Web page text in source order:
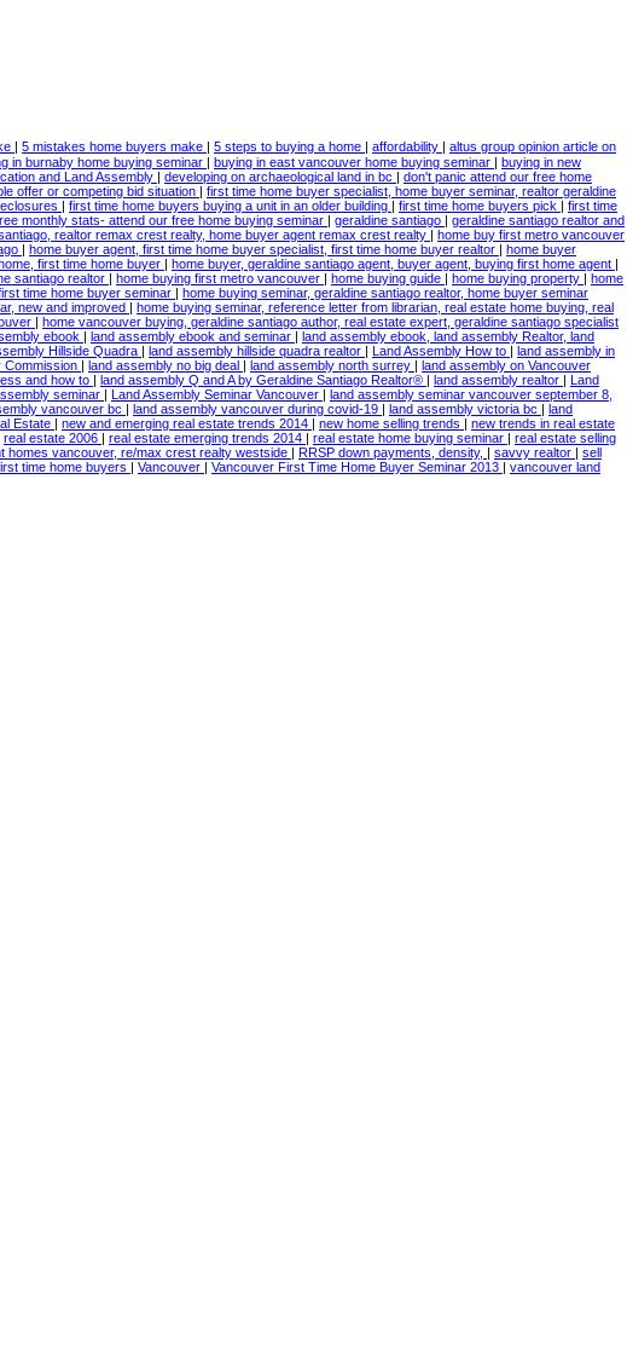
5 mistakes home buyers make 5 steps to buying a home affordability
altus group opinion article on
in burnaby home buying seminar buying in east vancouver home buying seminar
buying in new
and Land Assembly developing on archaeological land in bc
don't panic attend our free home
offer or competing bid situation
first time home buyer specialist, home buyer seminar, realtor geraldine
first time home buyers buying a unit in an older building first time home buyers pick
first time
monthly stats- attend our free home buying seminar geraldine santiago
geraldine santiago realtor and
realtor remax crest realty, home buyer agent remax crest realty
home buy first metro vancouver
home buyer agent, first time home buyer specialist, first time home buyer realtor
home buyer
first time home buyer home buyer, geraldine santiago agent, buyer agent, buying first home agent
santiago realtor home buying first metro vancouver home buying guide home buying property
home
time home buyer seminar
home buying seminar, geraldine santiago realtor, home buyer seminar
new and improved
home buying seminar, reference letter from librarian, real estate home buying, real
home vancouver buying, geraldine santiago author, real estate expert, geraldine santiago specialist
ebook land assembly ebook and seminar
land assembly ebook, land assembly Realtor, land
Hillside Quadra land assembly hillside quadra realtor Land Assembly How to
land assembly in
Commission land assembly no big deal land assembly north surrey
land assembly on Vancouver
and how to land assembly Q and A by Geraldine Santiago Realtor® land assembly realtor
Land
seminar Land Assembly Seminar Vancouver
land assembly seminar vancouver september 8,
vancouver bc land assembly vancouver during covid-19 land assembly victoria bc
land
Estate new and emerging real estate trends 2014 new home selling trends
new trends in real estate
real estate 2006 real estate emerging trends 2014 real estate home buying seminar
real estate selling
homes vancouver, re/max crest realty westside RRSP down payments, density, savvy realtor
sell
time home buyers Vancouver Vancouver First Time Home Buyer Seminar 2013
vancouver land